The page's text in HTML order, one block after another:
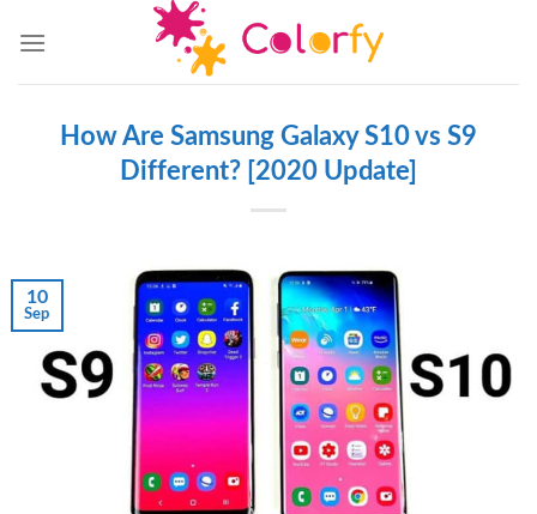
How Are Samsung Galaxy S10 vs S9
Different? [2020 Update]
10
Sep